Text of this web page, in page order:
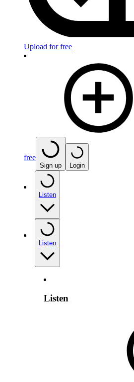
Upload for free
free
Sign up Login
Listen
Listen
Listen